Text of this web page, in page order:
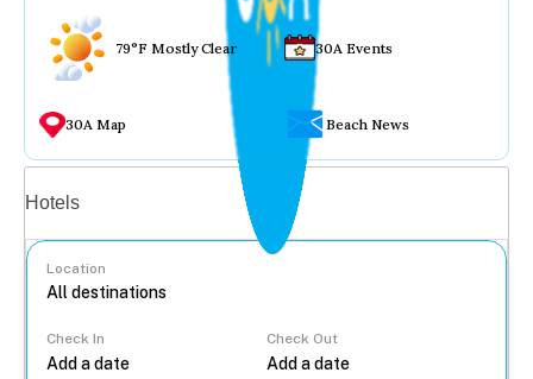
79°F Mostly Clear 30A Events
30A Map Beach News
Hotels
Location
Check In Check Out